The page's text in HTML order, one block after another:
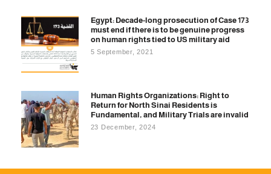
Egypt: Decade-long prosecution of Case 173
must end if there is to be genuine progress
on human rights tied to US military aid
5 September, 2021
Human Rights Organizations: Right to
Return for North Sinai Residents is
Fundamental, and Military Trials are invalid
23 December, 2024